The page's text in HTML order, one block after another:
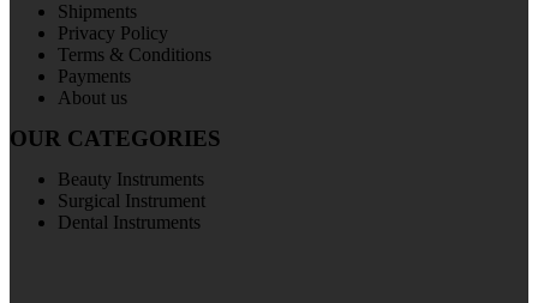
Shipments
Privacy Policy
Terms & Conditions
Payments
About us
OUR CATEGORIES
Beauty Instruments
Surgical Instrument
Dental Instruments